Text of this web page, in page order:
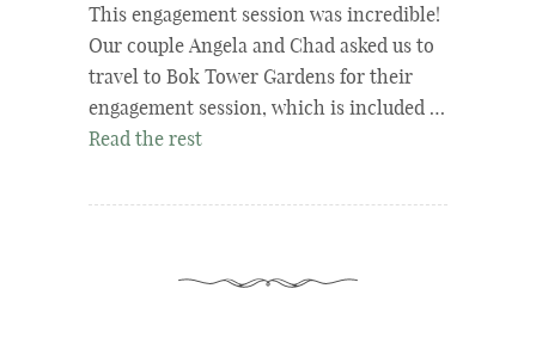
This engagement session was incredible!
Our couple Angela and Chad asked us to
travel to Bok Tower Gardens for their
engagement session, which is included …
Read the rest